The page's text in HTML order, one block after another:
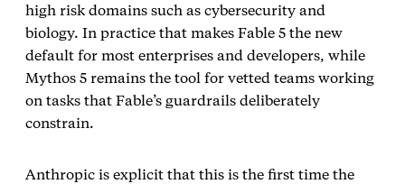
high risk domains such as cybersecurity and
biology. In practice that makes Fable 5 the new
default for most enterprises and developers, while
Mythos 5 remains the tool for vetted teams working
on tasks that Fable’s guardrails deliberately
constrain.
Anthropic is explicit that this is the first time the